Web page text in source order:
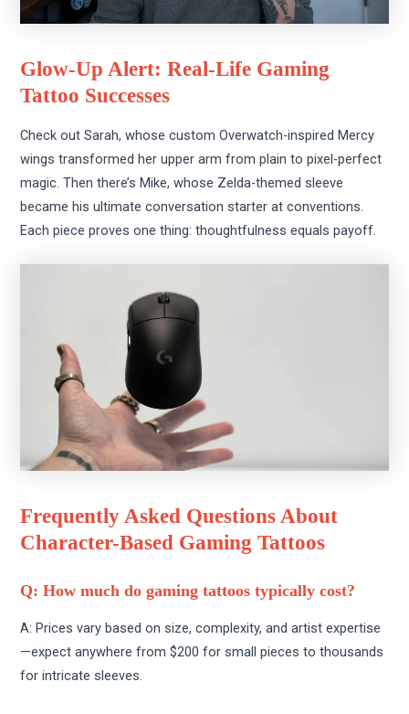
Glow-Up Alert: Real-Life Gaming
Tattoo Successes
Check out Sarah, whose custom Overwatch-inspired Mercy
wings transformed her upper arm from plain to pixel-perfect
magic. Then there’s Mike, whose Zelda-themed sleeve
became his ultimate conversation starter at conventions.
Each piece proves one thing: thoughtfulness equals payoff.
Frequently Asked Questions About
Character-Based Gaming Tattoos
Q: How much do gaming tattoos typically cost?
A: Prices vary based on size, complexity, and artist expertise
—expect anywhere from $200 for small pieces to thousands
for intricate sleeves.